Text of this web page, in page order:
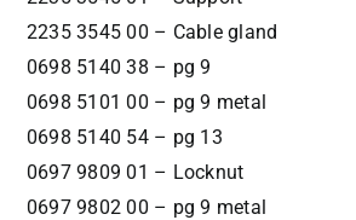
2235 3545 00 – Cable gland
0698 5140 38 – pg 9
0698 5101 00 – pg 9 metal
0698 5140 54 – pg 13
0697 9809 01 – Locknut
0697 9802 00 – pg 9 metal